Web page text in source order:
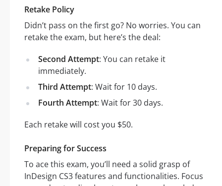
Retake Policy
Didn’t pass on the first go? No worries. You can
retake the exam, but here’s the deal:
Second Attempt: You can retake it
immediately.
Third Attempt: Wait for 10 days.
Fourth Attempt: Wait for 30 days.
Each retake will cost you $50.
Preparing for Success
To ace this exam, you’ll need a solid grasp of
InDesign CS3 features and functionalities. Focus